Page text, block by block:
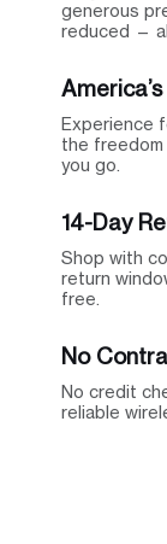
generous
reduced —
Experience
the freedom
you go.
14-Day
Shop with
return
free.
No
No credit
reliable